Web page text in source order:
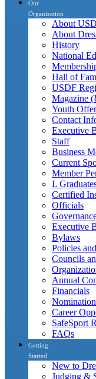
Our
Organization
About
About
History
National
Hall of
USDF
Magazine (
Youth
Contact
Executive
Staff
Business
Current
Member
L
Certified
Officials
Executive
Bylaws
Policies
Councils
Annual
Financials
Career
SafeSport
FAQs
Getting
Started
New to
Judging &